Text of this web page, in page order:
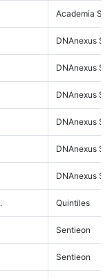
Academia
DNAnexus
DNAnexus
DNAnexus
DNAnexus
DNAnexus
DNAnexus
Quintiles
Sentieon
Sentieon